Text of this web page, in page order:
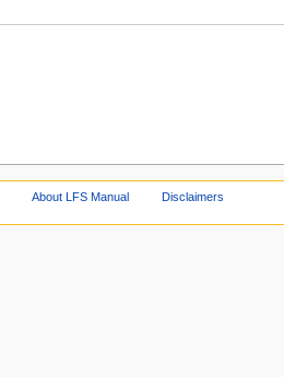
About LFS Manual Disclaimers